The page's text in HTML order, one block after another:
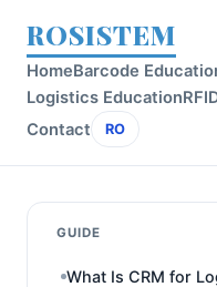
ROSISTEM
HomeBarcode
Logistics Education
Contact
RO
GUIDE
What Is CRM for